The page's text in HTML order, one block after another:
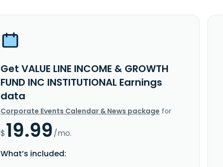
Get VALUE LINE INCOME & GROWTH
FUND INC INSTITUTIONAL Earnings
data
Corporate Events Calendar & News package for
$19.99/mo.
What’s included: